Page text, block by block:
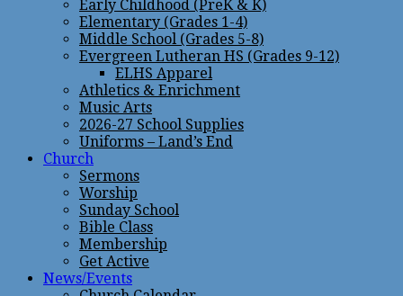
Early Childhood (PreK & K)
Elementary (Grades 1-4)
Middle School (Grades 5-8)
Evergreen Lutheran HS (Grades 9-12)
ELHS Apparel
Athletics & Enrichment
Music Arts
2026-27 School Supplies
Uniforms – Land’s End
Church
Sermons
Worship
Sunday School
Bible Class
Membership
Get Active
News/Events